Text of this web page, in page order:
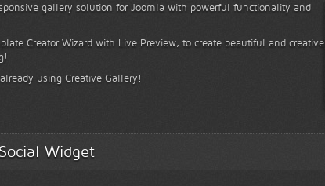
gallery solution for Joomla with powerful functionality and
Creator Wizard with Live Preview, to create beautiful and creative
using Creative Gallery!
Widget